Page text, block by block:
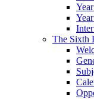
Year
The Sixth